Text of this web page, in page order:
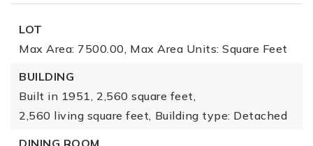
LOT
Max Area: 7500.00, Max Area Units: Square Feet
BUILDING
Built in 1951, 2,560 square feet,
2,560 living square feet, Building type: Detached
DINING ROOM